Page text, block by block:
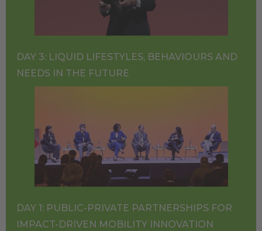
DAY 3: LIQUID LIFESTYLES, BEHAVIOURS AND
NEEDS IN THE FUTURE
DAY 1: PUBLIC-PRIVATE PARTNERSHIPS FOR
IMPACT-DRIVEN MOBILITY INNOVATION